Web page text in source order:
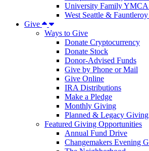
University Family YMCA
West Seattle &
Give
Ways to Give
Donate Cryptocurrency
Donate Stock
Donor-Advised Funds
Give by Phone or Mail
Give Online
IRA Distributions
Make a Pledge
Monthly Giving
Planned & Legacy Giving
Featured Giving Opportunities
Annual Fund Drive
Changemakers Evening